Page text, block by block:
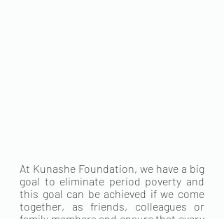
At Kunashe Foundation, we have a big
goal to eliminate period poverty and
this goal can be achieved if we come
together, as friends, colleagues or